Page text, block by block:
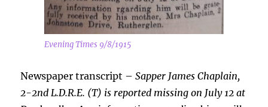
Evening Times 9/8/1915
Newspaper transcript –Sapper James Chaplain,
2-2nd L.D.R.E. (T) is reported missing on July 12 at